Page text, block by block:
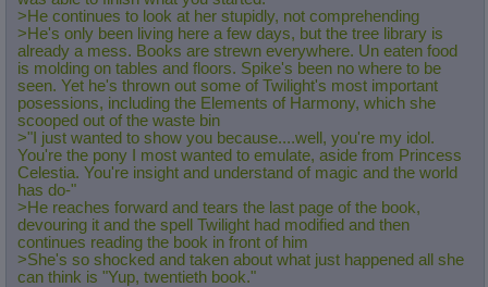
>He continues to look at her stupidly, not comprehending
>He's only been living here a few days, but the tree library is
already a mess. Books are strewn everywhere. Un eaten food
is molding on tables and floors. Spike's been no where to be
seen. Yet he's thrown out some of Twilight's most important
posessions, including the Elements of Harmony, which she
scooped out of the waste bin
>"I just wanted to show you because....well, you're my idol.
You're the pony I most wanted to emulate, aside from Princess
Celestia. You're insight and understand of magic and the world
has do-"
>He reaches forward and tears the last page of the book,
devouring it and the spell Twilight had modified and then
continues reading the book in front of him
>She's so shocked and taken about what just happened all she
can think is "Yup, twentieth book."